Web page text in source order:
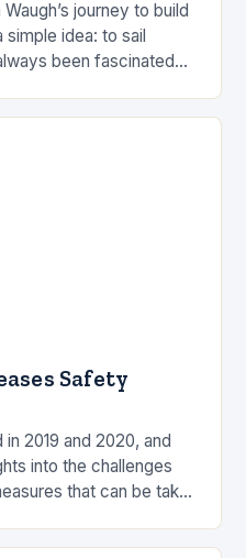
journey to build
idea: to sail
been fascinated
Safety
2019 and 2020, and
into the challenges
that can be taken